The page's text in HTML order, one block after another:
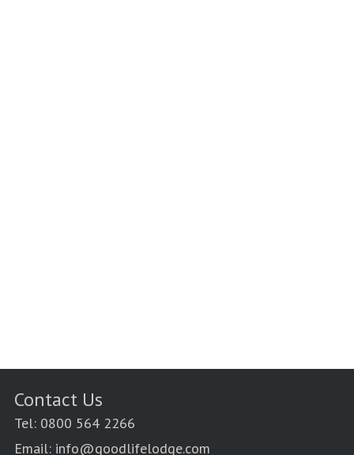
Contact Us
Tel: 0800 564 2266
Email: info@goodlifelodge.com